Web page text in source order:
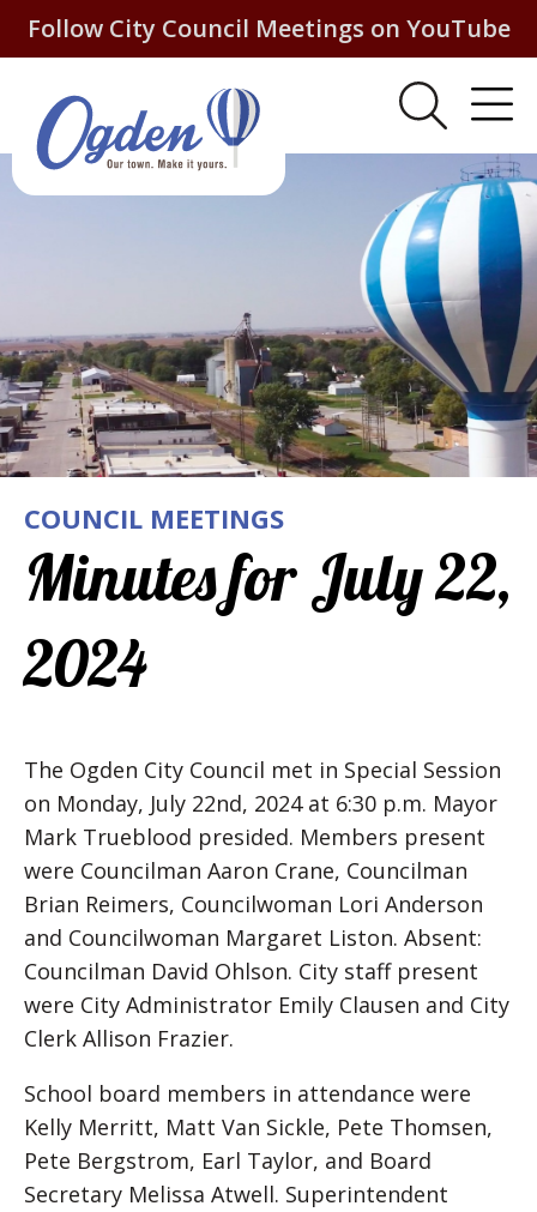
Follow City Council Meetings on YouTube
COUNCIL MEETINGS
Minutes for July 22,
2024
The Ogden City Council met in Special Session
on Monday, July 22nd, 2024 at 6:30 p.m. Mayor
Mark Trueblood presided. Members present
were Councilman Aaron Crane, Councilman
Brian Reimers, Councilwoman Lori Anderson
and Councilwoman Margaret Liston. Absent:
Councilman David Ohlson. City staff present
were City Administrator Emily Clausen and City
Clerk Allison Frazier.
School board members in attendance were
Kelly Merritt, Matt Van Sickle, Pete Thomsen,
Pete Bergstrom, Earl Taylor, and Board
Secretary Melissa Atwell. Superintendent